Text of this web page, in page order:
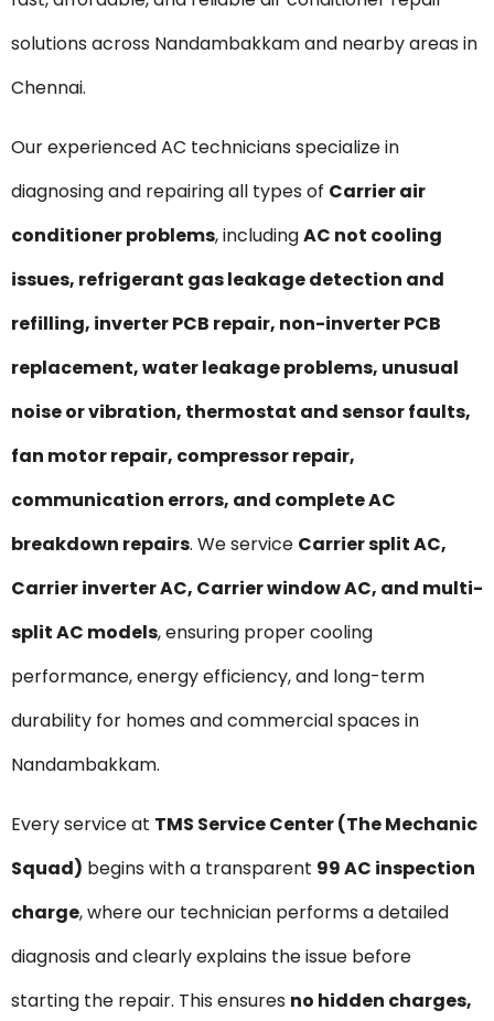
solutions across Nandambakkam and nearby areas in
Chennai.
Our experienced AC technicians specialize in
diagnosing and repairing all types of Carrier air
conditioner problems, includingAC not cooling
issues, refrigerant gas leakage detection and
refilling, inverter PCB repair, non-inverter PCB
replacement, water leakage problems, unusual
noise or vibration, thermostat and sensor faults,
fan motor repair, compressor repair,
communication errors, and complete AC
breakdown repairs. We service Carrier split AC,
Carrier inverter AC, Carrier window AC, and multi-
split AC models, ensuring proper cooling
performance, energy efficiency, and long-term
durability for homes and commercial spaces in
Nandambakkam.
Every service at TMS Service Center (The Mechanic
Squad) begins with a transparent ₹99 AC inspection
charge, where our technician performs a detailed
diagnosis and clearly explains the issue before
starting the repair. This ensures no hidden charges,